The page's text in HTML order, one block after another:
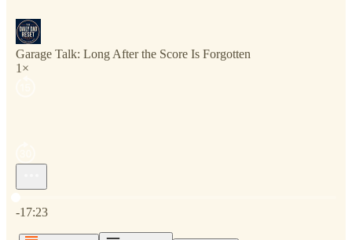
Garage Talk: Long After the Score Is Forgotten
1×
-17:23